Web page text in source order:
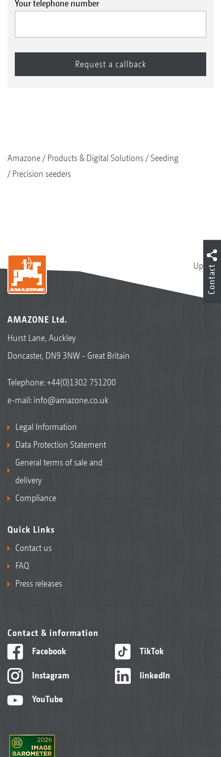
Your telephone number
Amazone Products & Digital Solutions
Seeding
Precision seeders
Up
AMAZONE Ltd.
Hurst Lane, Auckley
Doncaster, DN9 3NW - Great Britain
Telephone:+44(0)1302 751200
e-mail: info@amazone.co.uk
Legal Information
Data Protection Statement
General terms of sale and
delivery
Compliance
Quick Links
Contact us
FAQ
Press releases
Contact & information
Facebook
Instagram
YouTube
TikTok
linkedIn
Contact